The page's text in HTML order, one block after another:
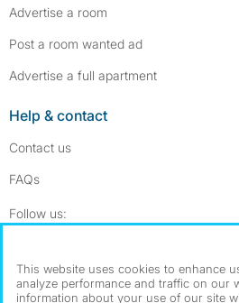
Advertise a room
Post a room wanted ad
Advertise a full apartment
Help & contact
Contact us
FAQs
Follow us:
Dowload our free app -
This website uses cookies to enhance
analyze performance and traffic on our
information about your use of our site